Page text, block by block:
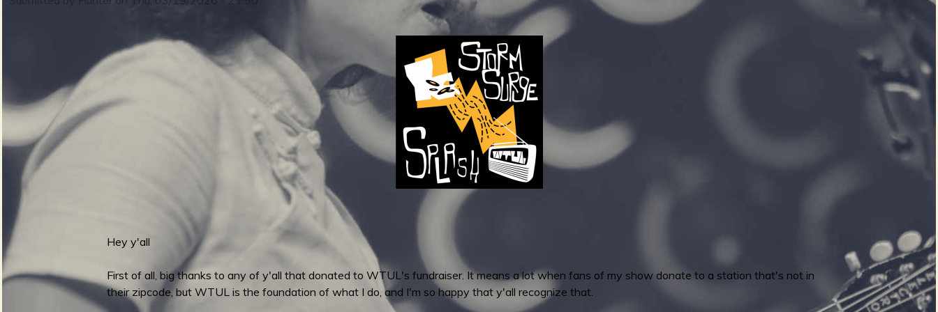
S
u
r
n
m
e
n
Hey y'all
First of all, big thanks to any of y'all that donated to WTUL's fundraiser. It means a lot when fans of my show donate to a station that's not in
their zipcode, but WTUL is the foundation of what I do, and I'm so happy that y'all recognize that.